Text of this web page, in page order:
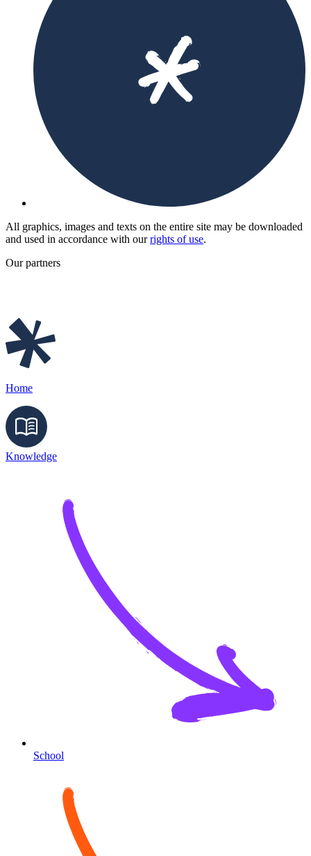
All graphics, images and texts on the entire site may be downloaded
and used in accordance with ourrights of use.
Our partners
Home
Knowledge
School